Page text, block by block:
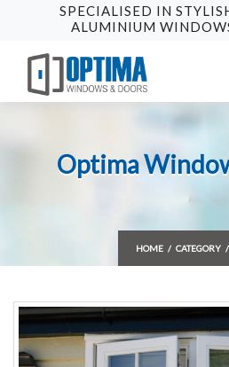
SPECIALISED IN
ALUMINIUM
Optima
HOME CATEGORY